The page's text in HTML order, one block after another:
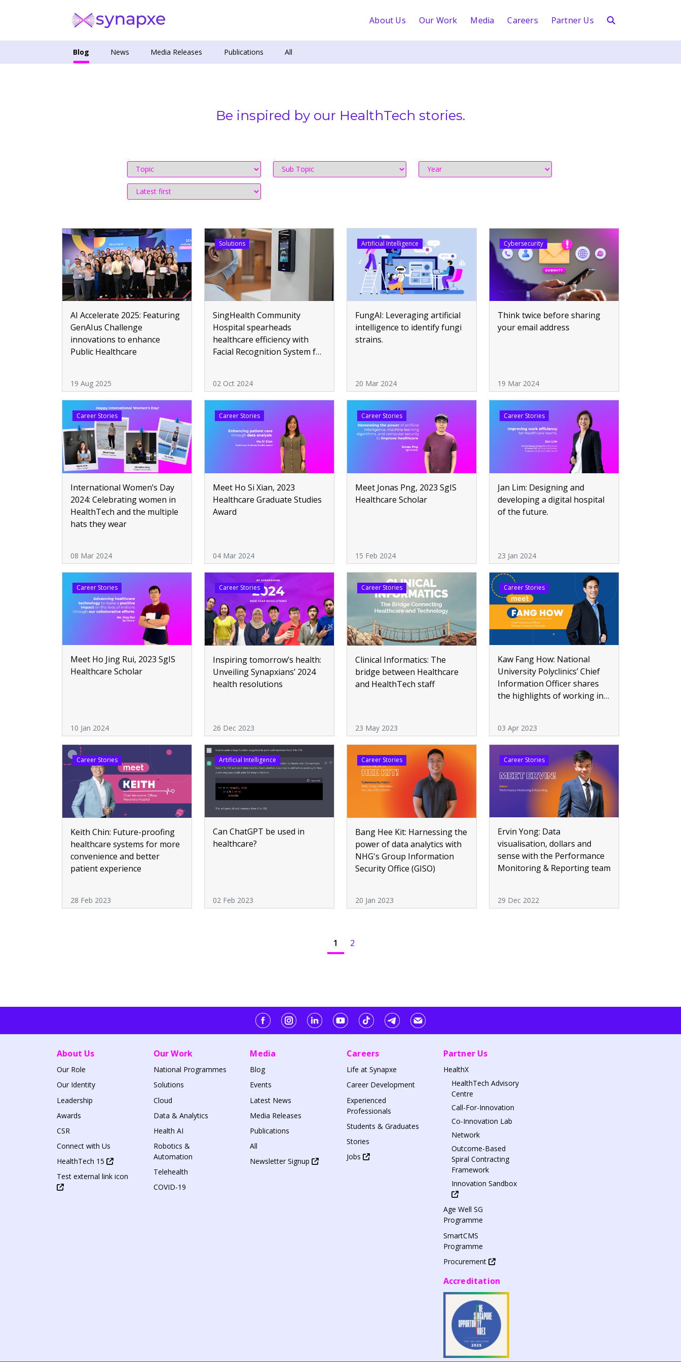
About Us Our Work Media Careers Partner Us
Blog News Media Releases Publications All
Be inspired by our HealthTech stories.
AI Accelerate 2025: Featuring
GenAIus Challenge
innovations to enhance
Public Healthcare
19 Aug 2025
Solutions
SingHealth Community
Hospital spearheads
healthcare efficiency with
Facial Recognition System for
02 Oct 2024
Artificial Intelligence
FungAI: Leveraging artificial
intelligence to identify fungi
strains.
20 Mar 2024
Cybersecurity
Think twice before sharing
your email address
19 Mar 2024
Career Stories
International Women’s Day
2024: Celebrating women in
HealthTech and the multiple
hats they wear
08 Mar 2024
Career Stories
Meet Ho Si Xian, 2023
Healthcare Graduate Studies
Award
04 Mar 2024
Career Stories
Meet Jonas Png, 2023 SgIS
Healthcare Scholar
15 Feb 2024
Career Stories
Jan Lim: Designing and
developing a digital hospital
of the future.
23 Jan 2024
Career Stories
Meet Ho Jing Rui, 2023 SgIS
Healthcare Scholar
10 Jan 2024
Career Stories
Inspiring tomorrow’s health:
Unveiling Synapxians’ 2024
health resolutions
26 Dec 2023
Career Stories
Clinical Informatics: The
bridge between Healthcare
and HealthTech staff
23 May 2023
Career Stories
Kaw Fang How: National
University Polyclinics’ Chief
Information Officer shares
the highlights of working in
03 Apr 2023
Career Stories
Keith Chin: Future-proofing
healthcare systems for more
convenience and better
patient experience
28 Feb 2023
Artificial Intelligence
Can ChatGPT be used in
healthcare?
02 Feb 2023
Career Stories
Bang Hee Kit: Harnessing the
power of data analytics with
NHG's Group Information
Security Office (GISO)
20 Jan 2023
Career Stories
Ervin Yong: Data
visualisation, dollars and
sense with the Performance
Monitoring & Reporting team
29 Dec 2022
1 2
About Us
Our Role
Our Identity
Leadership
Awards
CSR
Connect with Us
HealthTech 15
Test external link icon
Our Work
National Programmes
Solutions
Cloud
Data & Analytics
Health AI
Robotics &
Automation
Telehealth
COVID-19
Media
Blog
Events
Latest News
Media Releases
Publications
All
Newsletter Signup
Careers
Life at Synapxe
Career Development
Experienced
Professionals
Students & Graduates
Stories
Jobs
Partner Us
HealthX
HealthTech Advisory
Centre
Call-For-Innovation
Co-Innovation Lab
Network
Outcome-Based
Spiral Contracting
Framework
Innovation Sandbox
Age Well SG
Programme
SmartCMS
Programme
Procurement
Accreditation